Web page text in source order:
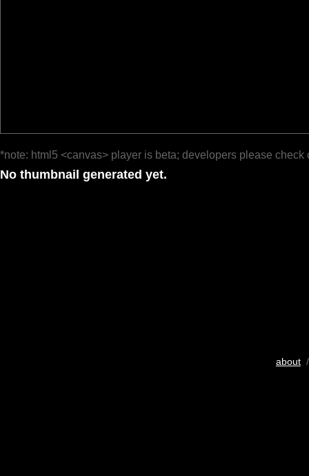
*note: html5 <canvas> player is beta; developers please check
No thumbnail generated yet.
about